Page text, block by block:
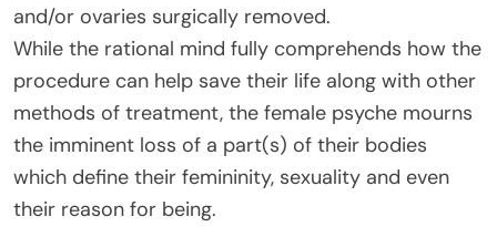
and/or ovaries surgically removed.
While the rational mind fully comprehends how the
procedure can help save their life along with other
methods of treatment, the female psyche mourns
the imminent loss of a part(s) of their bodies
which define their femininity, sexuality and even
their reason for being.